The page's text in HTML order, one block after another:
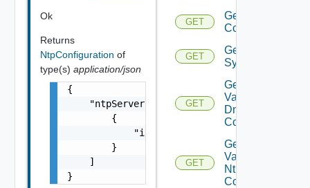
Ok
Returns
NtpConfiguration of
type(s) application/json
{
    "ntpServers": [
        {
            "ipAddress": "10.0.0.250"
        }
    ]
}
GET
Get Ntp
Configuration
GET
Get
System
GET
Get
Validation Of
Dns
Configuration
GET
Get
Validation Of
Ntp
Configuration